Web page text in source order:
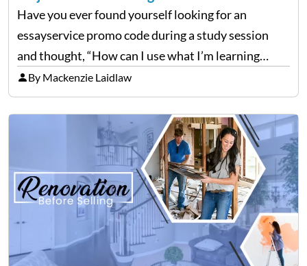
Have you ever found yourself looking for an
essayservice promo code during a study session
and thought, “How can I use what I’m learning
here?” Well, guess what? The stuff you’re grinding
over in your college courses can set you…
By Mackenzie Laidlaw